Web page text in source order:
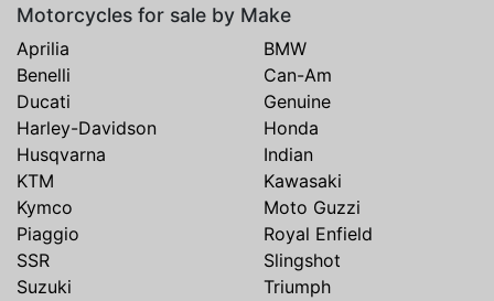
Motorcycles for sale by Make
Aprilia
BMW
Benelli
Can-Am
Ducati
Genuine
Harley-Davidson
Honda
Husqvarna
Indian
KTM
Kawasaki
Kymco
Moto Guzzi
Piaggio
Royal Enfield
SSR
Slingshot
Suzuki
Triumph